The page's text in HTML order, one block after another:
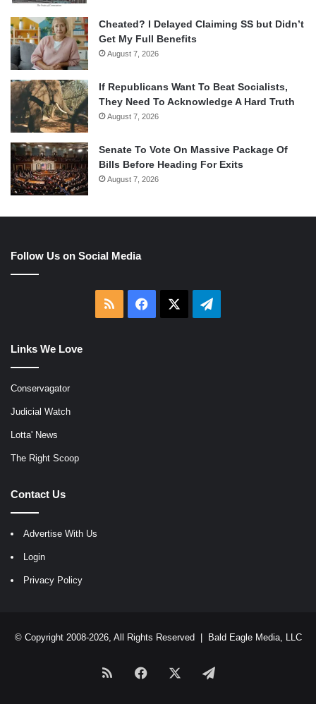
Cheated? I Delayed Claiming SS but Didn’t
Get My Full Benefits
August 7, 2026
If Republicans Want To Beat Socialists,
They Need To Acknowledge A Hard Truth
August 7, 2026
Senate To Vote On Massive Package Of
Bills Before Heading For Exits
August 7, 2026
Follow Us on Social Media
RSS Facebook Telegram
Links We Love
Conservagator
Judicial Watch
Lotta' News
The Right Scoop
Contact Us
Advertise With Us
Login
Privacy Policy
© Copyright 2008-2026, All Rights Reserved | Bald Eagle Media, LLC
RSS Facebook Telegram